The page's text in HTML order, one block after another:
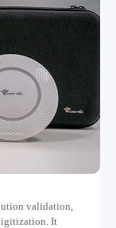
validation,
It